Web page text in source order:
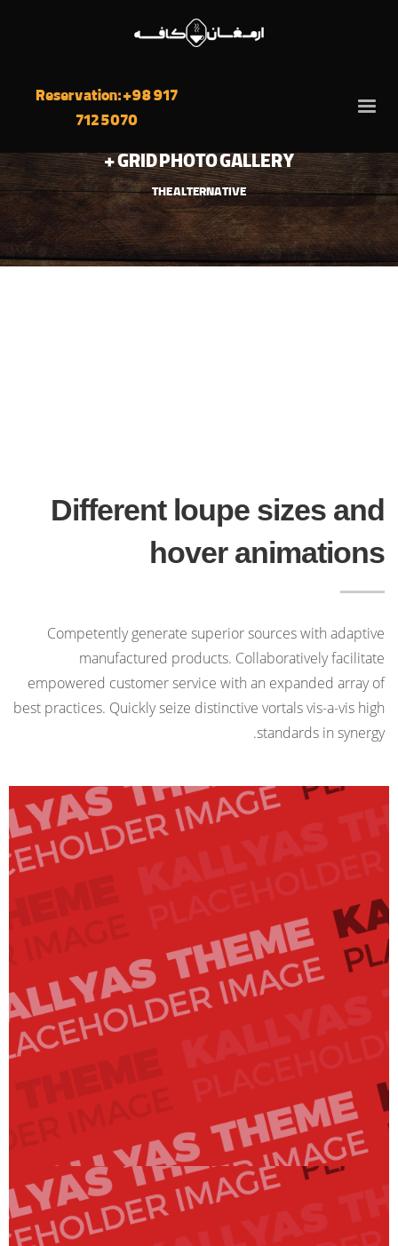
Reservation: +98 917
712 5070
GRID PHOTO GALLERY +
THE ALTERNATIVE
Different loupe sizes and
hover animations
Competently generate superior sources with adaptive
manufactured products. Collaboratively facilitate
empowered customer service with an expanded array of
best practices. Quickly seize distinctive vortals vis-a-vis high
standards in synergy.